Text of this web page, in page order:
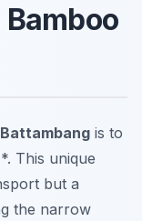
Bamboo
is to
This unique
but a
the narrow